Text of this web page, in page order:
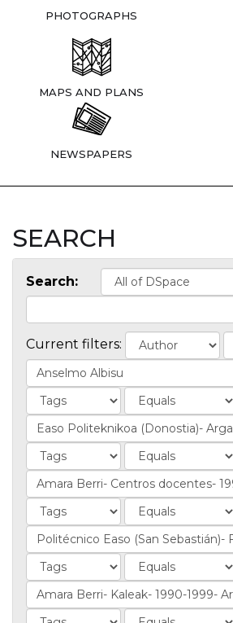
PHOTOGRAPHS
MAPS AND PLANS
NEWSPAPERS
SEARCH
Search:
Current filters: